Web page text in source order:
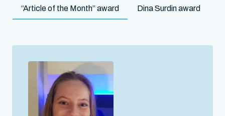
“Article of the Month” award Dina Surdin award